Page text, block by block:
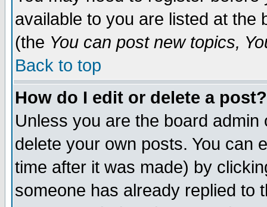
available to you are listed at the
(the You can post new topics,
Back to top
How do I edit or delete a post?
Unless you are the board
delete your own posts. You can
time after it was made) by
someone has already replied to